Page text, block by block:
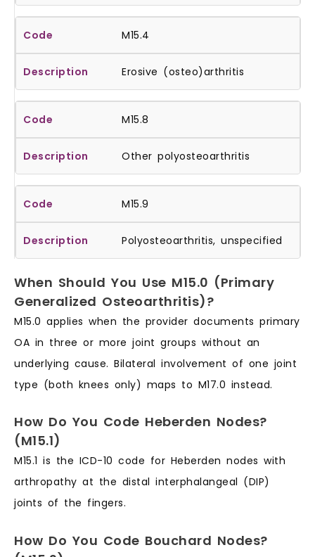
M15.4
Erosive (osteo)arthritis
M15.8
Other polyosteoarthritis
M15.9
Polyosteoarthritis, unspecified
When Should You Use M15.0 (Primary
Generalized Osteoarthritis)?
M15.0 applies when the provider documents primary
OA in three or more joint groups without an
underlying cause. Bilateral involvement of one joint
type (both knees only) maps to M17.0 instead.
How Do You Code Heberden Nodes?
(M15.1)
M15.1 is the ICD-10 code for Heberden nodes with
arthropathy at the distal interphalangeal (DIP)
joints of the fingers.
How Do You Code Bouchard Nodes?